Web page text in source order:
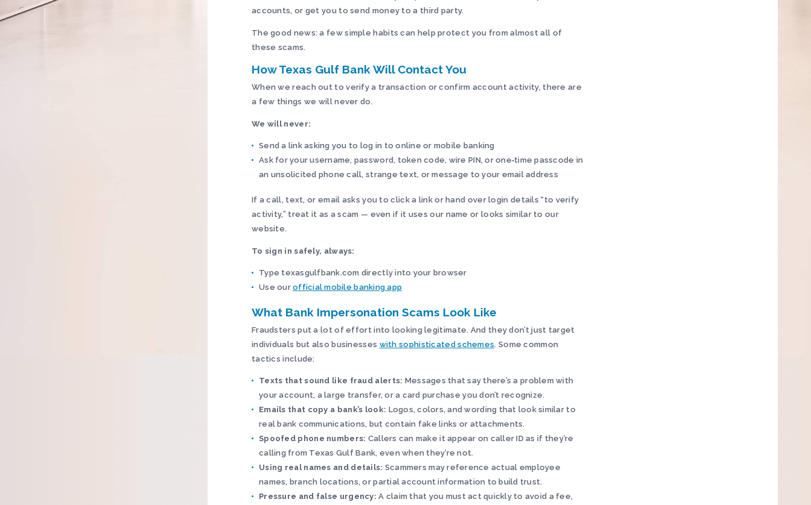
accounts, or get you to send money to a third party.
The good news: a few simple habits can help protect you from almost all of
these scams.
How Texas Gulf Bank Will Contact You
When we reach out to verify a transaction or confirm account activity, there are
a few things we will never do.
We will never:
Send a link asking you to log in to online or mobile banking
Ask for your username, password, token code, wire PIN, or one‑time passcode in
an unsolicited phone call, strange text, or message to your email address
If a call, text, or email asks you to click a link or hand over login details “to verify
activity,” treat it as a scam — even if it uses our name or looks similar to our
website.
To sign in safely, always:
Type texasgulfbank.com directly into your browser
Use ourofficial mobile banking app
What Bank Impersonation Scams Look Like
Fraudsters put a lot of effort into looking legitimate. And they don’t just target
individuals but also businesses with sophisticated schemes. Some common
tactics include:
Texts that sound like fraud alerts: Messages that say there’s a problem with
your account, a large transfer, or a card purchase you don’t recognize.
Emails that copy a bank’s look: Logos, colors, and wording that look similar to
real bank communications, but contain fake links or attachments.
Spoofed phone numbers: Callers can make it appear on caller ID as if they’re
calling from Texas Gulf Bank, even when they’re not.
Using real names and details: Scammers may reference actual employee
names, branch locations, or partial account information to build trust.
Pressure and false urgency: A claim that you must act quickly to avoid a fee,